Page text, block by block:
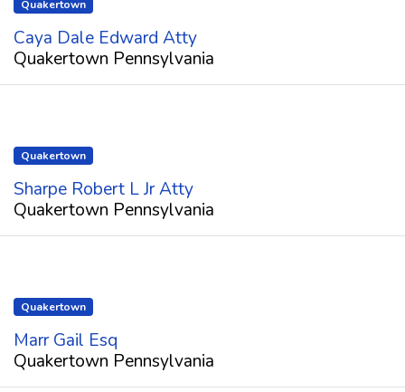
Quakertown
Caya Dale Edward Atty
Quakertown Pennsylvania
Quakertown
Sharpe Robert L Jr Atty
Quakertown Pennsylvania
Quakertown
Marr Gail Esq
Quakertown Pennsylvania